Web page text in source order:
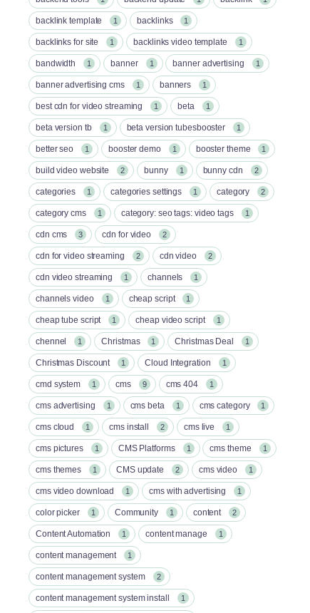
backlink template 1 backlinks 1
backlinks for site 1 backlinks video template 1
bandwidth 1 banner 1 banner advertising 1
banner advertising cms 1 banners 1
best cdn for video streaming 1 beta 1
beta version tb 1 beta version tubesbooster 1
better seo 1 booster demo 1 booster theme 1
build video website 2 bunny 1 bunny cdn 2
categories 1 categories settings 1 category 2
category cms 1 category: seo tags: video tags 1
cdn cms 3 cdn for video 2
cdn for video streaming 2 cdn video 2
cdn video streaming 1 channels 1
channels video 1 cheap script 1
cheap tube script 1 cheap video script 1
chennel 1 Christmas 1 Christmas Deal 1
Christmas Discount 1 Cloud Integration 1
cmd system 1 cms 9 cms 404 1
cms advertising 1 cms beta 1 cms category 1
cms cloud 1 cms install 2 cms live 1
cms pictures 1 CMS Platforms 1 cms theme 1
cms themes 1 CMS update 2 cms video 1
cms video download 1 cms with advertising 1
color picker 1 Community 1 content 2
Content Automation 1 content manage 1
content management 1
content management system 2
content management system install 1